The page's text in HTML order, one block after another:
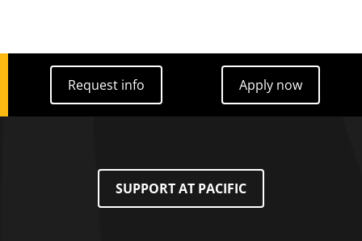
Request info
Request info
Apply now
Apply now
SUPPORT AT PACIFIC